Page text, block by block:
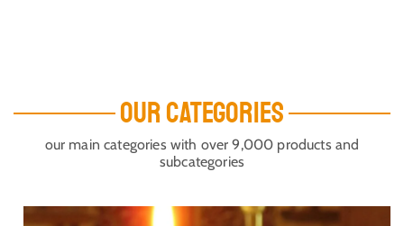
OUR CATEGORIES
our main categories with over 9,000 products and
subcategories